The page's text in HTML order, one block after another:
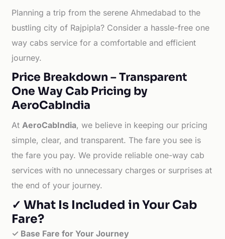
Planning a trip from the serene Ahmedabad to the
bustling city of Rajpipla? Consider a hassle-free one
way cabs service for a comfortable and efficient
journey.
Price Breakdown – Transparent
One Way Cab Pricing by
AeroCabIndia
AtAeroCabIndia, we believe in keeping our pricing
simple, clear, and transparent. The fare you see is
the fare you pay. We provide reliable one-way cab
services with no unnecessary charges or surprises at
the end of your journey.
✓ What Is Included in Your Cab
Fare?
✓ Base Fare for Your Journey